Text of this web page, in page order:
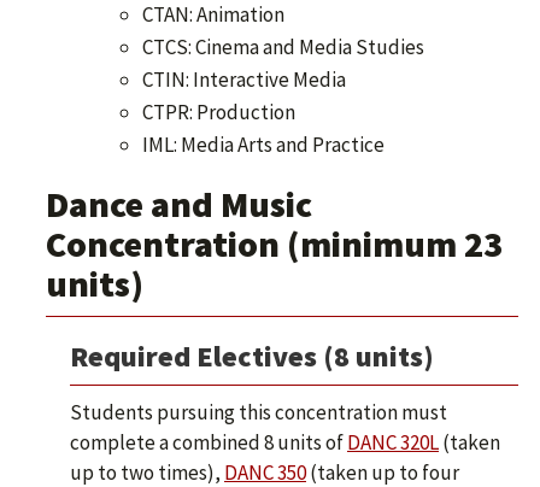
CTAN: Animation
CTCS: Cinema and Media Studies
CTIN: Interactive Media
CTPR: Production
IML: Media Arts and Practice
Dance and Music
Concentration (minimum 23
units)
Required Electives (8 units)
Students pursuing this concentration must
complete a combined 8 units ofDANC 320L(taken
up to two times), DANC 350(taken up to four